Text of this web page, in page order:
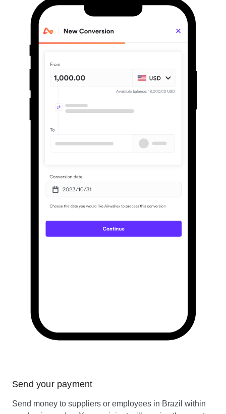
Send your payment
Send money to suppliers or employees in Brazil within